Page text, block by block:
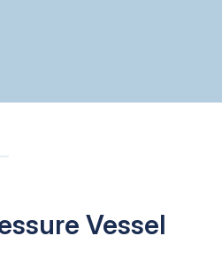
Vessel